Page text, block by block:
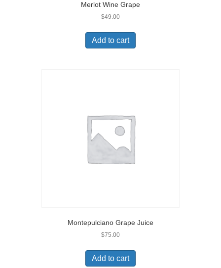
Merlot Wine Grape
$49.00
Add to cart
Montepulciano Grape Juice
$75.00
Add to cart